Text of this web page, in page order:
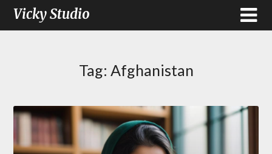
Vicky Studio
Tag: Afghanistan